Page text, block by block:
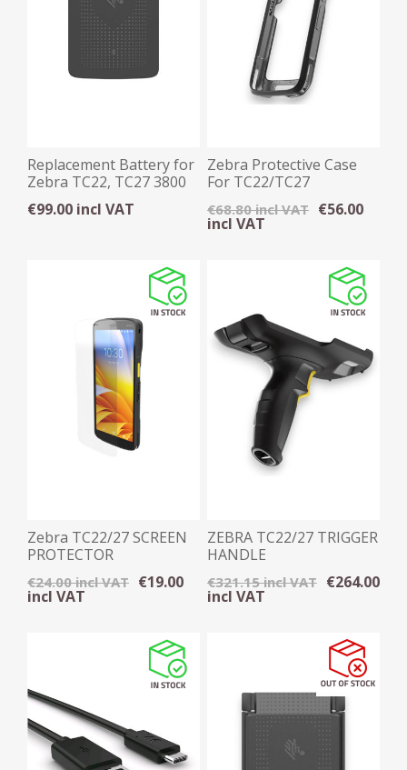
Replacement Battery for
Zebra TC22, TC27 3800
mAh
€99.00 incl VAT
Zebra Protective Case
For TC22/TC27
€68.80 incl VAT €56.00
incl VAT
Zebra TC22/27 SCREEN
PROTECTOR
€24.00 incl VAT €19.00
incl VAT
ZEBRA TC22/27 TRIGGER
HANDLE
€321.15 incl VAT €264.00
incl VAT